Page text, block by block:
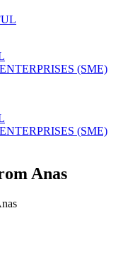
(SME)
(SME)
Anas